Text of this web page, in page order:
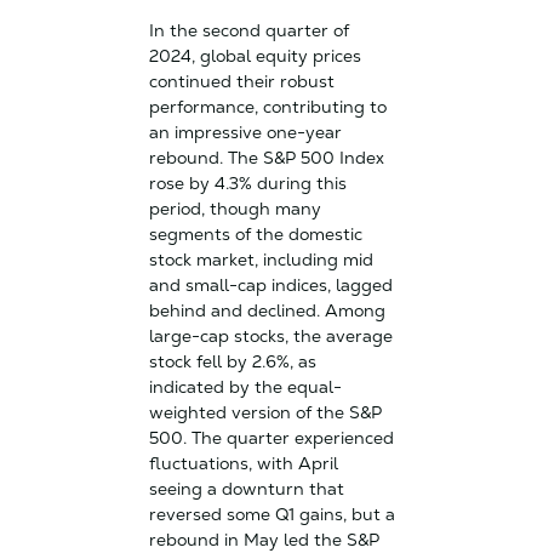
In the second quarter of
2024, global equity prices
continued their robust
performance, contributing to
an impressive one-year
rebound. The S&P 500 Index
rose by 4.3% during this
period, though many
segments of the domestic
stock market, including mid
and small-cap indices, lagged
behind and declined. Among
large-cap stocks, the average
stock fell by 2.6%, as
indicated by the equal-
weighted version of the S&P
500. The quarter experienced
fluctuations, with April
seeing a downturn that
reversed some Q1 gains, but a
rebound in May led the S&P